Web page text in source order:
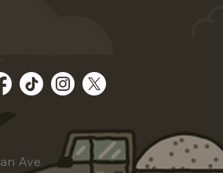
Stories Using
Dirt Work Techniques
Ave